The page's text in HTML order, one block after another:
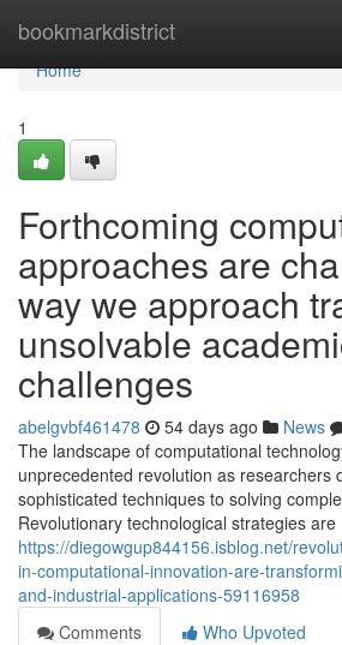
bookmarkdistrict
Home
Home
1
Forthcoming
approaches are
way we approach
unsolvable
challenges
abelgvbf461478 54 days ago News
The landscape of computational
unprecedented revolution as researchers
sophisticated techniques to solving
Revolutionary technological strategies are
https://diegowgup844156.isblog.net/
in-computational-innovation-are-
and-industrial-applications-59116958
Comments
Who Upvoted